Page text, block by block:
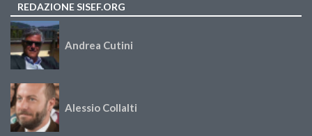
REDAZIONE SISEF.ORG
Andrea Cutini
Alessio Collalti